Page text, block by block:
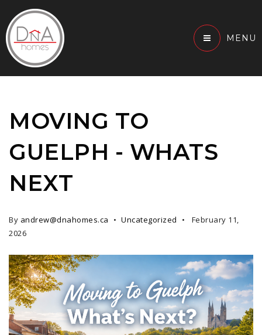
MENU
MOVING TO
GUELPH - WHATS
NEXT
By andrew@dnahomes.ca Uncategorized
February 11,
2026